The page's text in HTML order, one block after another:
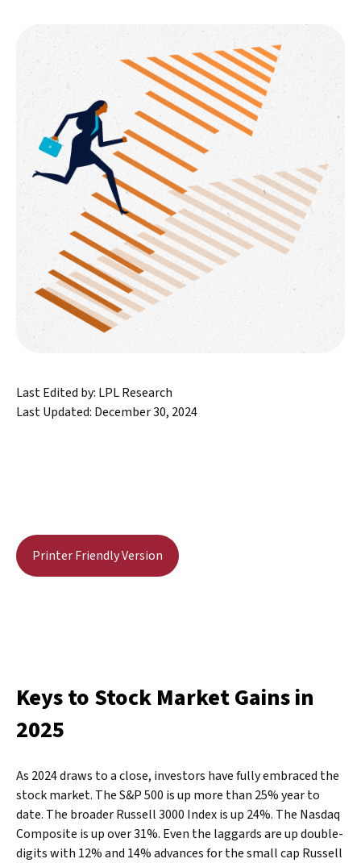
Last Edited by: LPL Research
Last Updated: December 30, 2024
Printer Friendly Version
Keys to Stock Market Gains in
2025
As 2024 draws to a close, investors have fully embraced the
stock market. The S&P 500 is up more than 25% year to
date. The broader Russell 3000 Index is up 24%. The Nasdaq
Composite is up over 31%. Even the laggards are up double-
digits with 12% and 14% advances for the small cap Russell